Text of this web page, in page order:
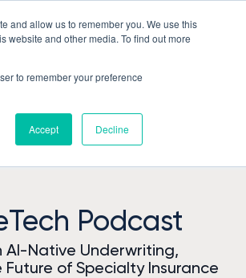
and allow us to remember you. We use this
website and other media. To find out more
to remember your preference
Accept Decline
Company Book a demo
Podcast
AI-Native Underwriting,
of Specialty Insurance